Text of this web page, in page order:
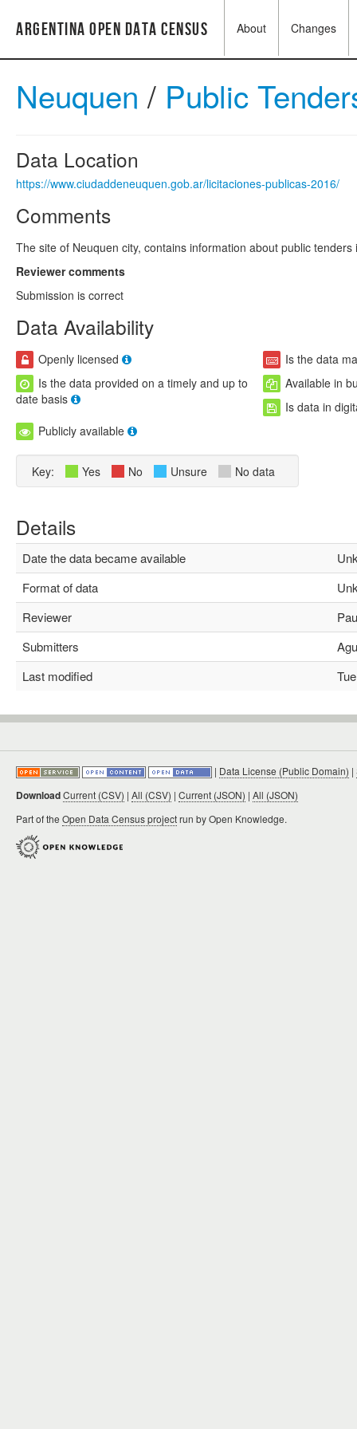
Argentina Open Data Census About Changes
Neuquen / Public
Data Location
https://www.ciudaddeneuquen.gob.ar/licitaciones-publicas-2016/
Comments
The site of Neuquen city, contains information about public
Reviewer comments
Submission is correct
Data Availability
Openly licensed
Is the data
Is the data provided on a timely and up to
date basis
Available in
Is data in
Publicly available
Key: Yes No Unsure No data
Details
Date the data became available
Format of data
Reviewer
Submitters
Last modified
| Data License (Public Domain) |
DownloadCurrent (CSV) | All (CSV) | Current (JSON) | All (JSON)
Part of the Open Data Census projectrun by Open Knowledge.